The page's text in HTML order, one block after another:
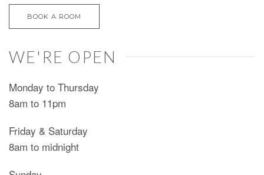
BOOK A ROOM
WE'RE OPEN
Monday to Thursday
8am to 11pm
Friday & Saturday
8am to midnight